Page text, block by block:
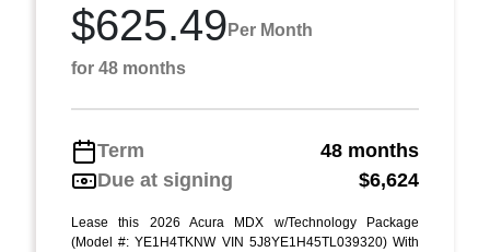
$625.49 Per Month
for 48 months
Term
48 months
Due at signing
$6,624
Lease this 2026 Acura MDX w/Technology Package
(Model #: YE1H4TKNW VIN 5J8YE1H45TL039320) With